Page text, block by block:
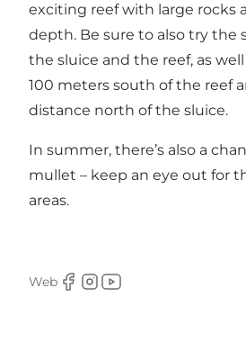
exciting reef with large rocks
depth. Be sure to also try the
the sluice and the reef, as
100 meters south of the reef
distance north of the sluice.
In summer, there’s also a
mullet – keep an eye out for
areas.
Web
Facebook
Instagram
Youtube